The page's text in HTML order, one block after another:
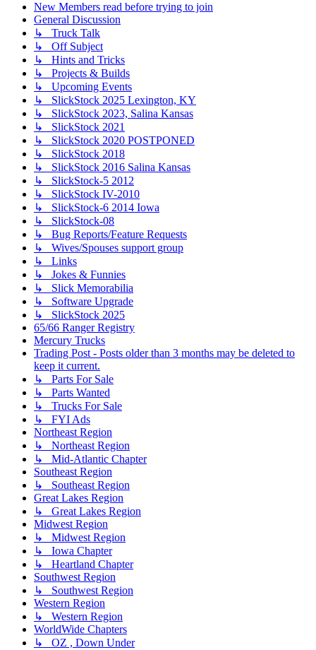
New Members read before trying to join
General Discussion
↳ Truck Talk
↳ Off Subject
↳ Hints and Tricks
↳ Projects & Builds
↳ Upcoming Events
↳ SlickStock 2025 Lexington, KY
↳ SlickStock 2023, Salina Kansas
↳ SlickStock 2021
↳ SlickStock 2020 POSTPONED
↳ SlickStock 2018
↳ SlickStock 2016 Salina Kansas
↳ SlickStock-5 2012
↳ SlickStock IV-2010
↳ SlickStock-6 2014 Iowa
↳ SlickStock-08
↳ Bug Reports/Feature Requests
↳ Wives/Spouses support group
↳ Links
↳ Jokes & Funnies
↳ Slick Memorabilia
↳ Software Upgrade
↳ SlickStock 2025
65/66 Ranger Registry
Mercury Trucks
Trading Post - Posts older than 3 months may be deleted to
keep it current.
↳ Parts For Sale
↳ Parts Wanted
↳ Trucks For Sale
↳ FYI Ads
Northeast Region
↳ Northeast Region
↳ Mid-Atlantic Chapter
Southeast Region
↳ Southeast Region
Great Lakes Region
↳ Great Lakes Region
Midwest Region
↳ Midwest Region
↳ Iowa Chapter
↳ Heartland Chapter
Southwest Region
↳ Southwest Region
Western Region
↳ Western Region
WorldWide Chapters
↳ OZ , Down Under